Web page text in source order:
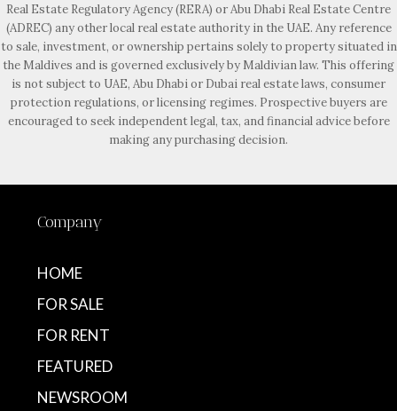
Real Estate Regulatory Agency (RERA) or Abu Dhabi Real Estate Centre
(ADREC) any other local real estate authority in the UAE. Any reference
to sale, investment, or ownership pertains solely to property situated in
the Maldives and is governed exclusively by Maldivian law. This offering
is not subject to UAE, Abu Dhabi or Dubai real estate laws, consumer
protection regulations, or licensing regimes. Prospective buyers are
encouraged to seek independent legal, tax, and financial advice before
making any purchasing decision.
Company
HOME
FOR SALE
FOR RENT
FEATURED
NEWSROOM